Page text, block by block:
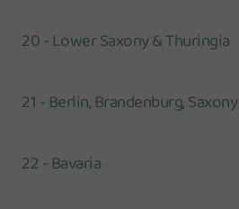
20 - Lower Saxony & Thuringia
21 - Berlin, Brandenburg, Saxony
22 - Bavaria